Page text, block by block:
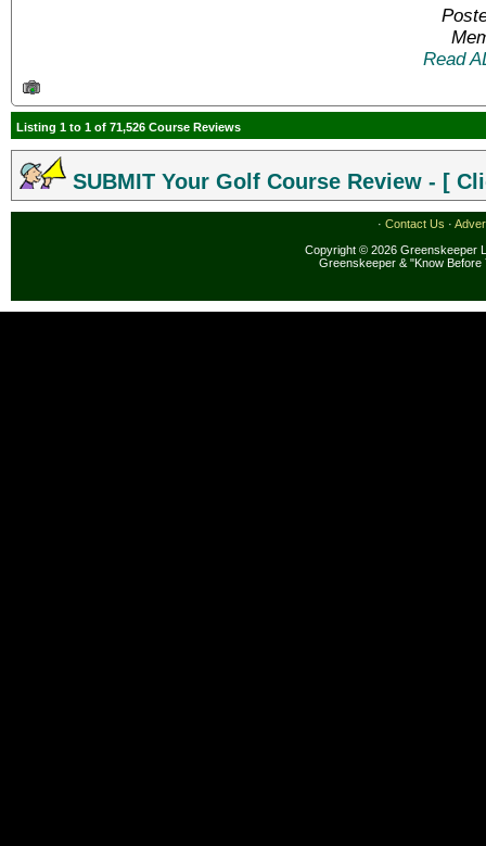
Read
Listing 1 to 1 of 71,526 Course Reviews
SUBMIT Your Golf Course Review - [
· Contact Us ·
Copyright © 2026 Greenskeeper
Greenskeeper & "Know